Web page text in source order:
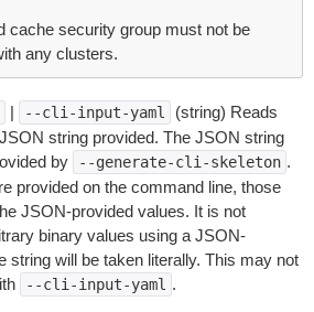
cache security group must not be
any clusters.
| --cli-input-yaml
(string) Reads
string provided. The JSON string
by
--generate-cli-skeleton .
provided on the command line, those
JSON-provided values. It is not
binary values using a JSON-
string will be taken literally. This may not
--cli-input-yaml .